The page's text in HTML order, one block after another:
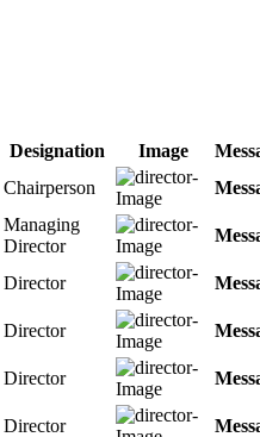
Designation Image
Chairperson
Managing
Director
Director
Director
Director
Director